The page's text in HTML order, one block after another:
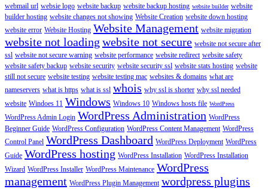
webmail url websie logo website backup website backup hosting website builder website
builder hosting website changes not showing Website Creation website down hosting
website error Website Hosting Website Management website migration
website not loading website not secure website not secure after
ssl website not secure warning website performance website redirect website safety
website safety backup website security website security ssl website stats hosting website
still not secure website testing website testing mac websites & domains what are
nameservers what is https what is ssl whois why ssl is shorter why ssl needed
website Windoes 11 Windows Windows 10 Windows hosts file WordPress
WordPress Admin Login WordPress Administration WordPress
Beginner Guide WordPress Configuration WordPress Content Management WordPress
Control Panel WordPress Dashboard WordPress Deployment WordPress
Guide WordPress hosting WordPress Installation WordPress Installation
Wizard WordPress Installer WordPress Maintenance WordPress
management WordPress Plugin Management wordpress plugins